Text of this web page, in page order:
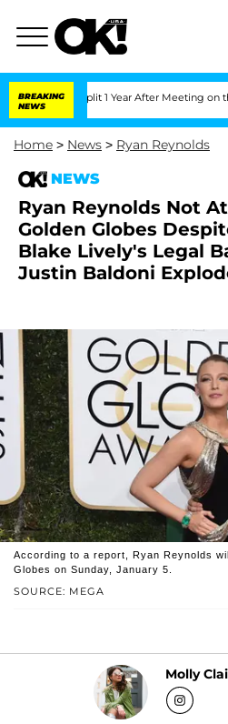
BREAKING
NEWS
Split 1 Year After Meeting on the Reality
Home > News > Ryan Reynolds
NEWS
Ryan Reynolds Not
Golden Globes
Blake Lively's Legal
Justin Baldoni
SOURCE: MEGA
According to a report, Ryan Reynolds
Globes on Sunday, January 5.
Molly